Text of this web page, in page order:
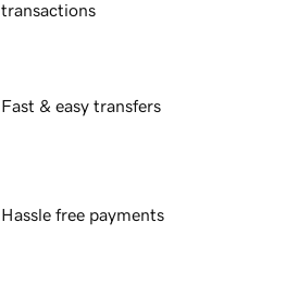
transactions
Fast & easy transfers
Hassle free payments